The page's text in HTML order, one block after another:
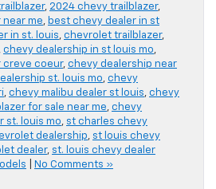
, 2024 chevy trailblazer,
me, best chevy dealer in st
in st. louis, chevrolet trailblazer,
, chevy dealership in st louis mo,
creve coeur, chevy dealership near
st. louis mo, chevy
, chevy malibu dealer st louis, chevy
for sale near me, chevy
st. louis mo, st charles chevy
dealership, st louis chevy
dealer, st. louis chevy dealer
No Comments »